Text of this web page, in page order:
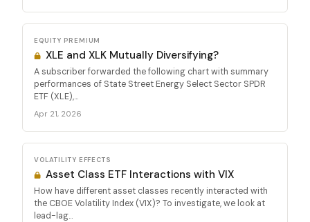
EQUITY PREMIUM
XLE and XLK Mutually Diversifying?
A subscriber forwarded the following chart with summary
performances of State Street Energy Select Sector SPDR
ETF (XLE),...
Apr 21, 2026
VOLATILITY EFFECTS
Asset Class ETF Interactions with VIX
How have different asset classes recently interacted with
the CBOE Volatility Index (VIX)? To investigate, we look at
lead-lag...